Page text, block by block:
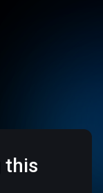
this